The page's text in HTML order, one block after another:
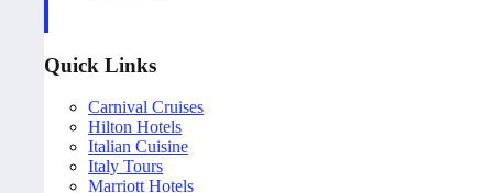
Quick Links
Carnival Cruises
Hilton Hotels
Italian Cuisine
Italy Tours
Marriott Hotels